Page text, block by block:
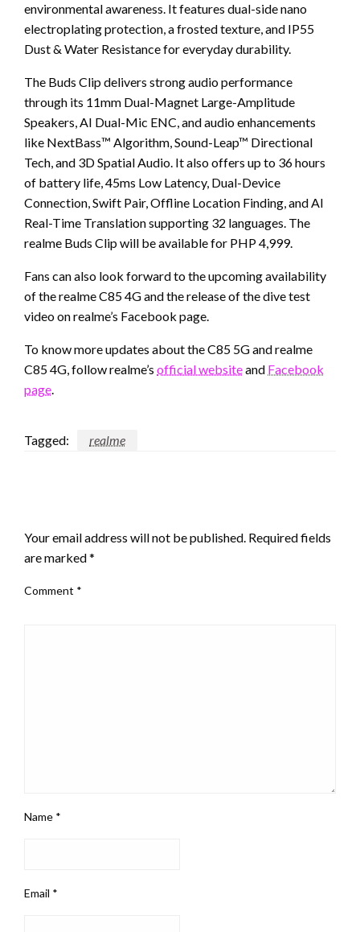
environmental awareness. It features dual-side nano
electroplating protection, a frosted texture, and IP55
Dust & Water Resistance for everyday durability.
The Buds Clip delivers strong audio performance
through its 11mm Dual-Magnet Large-Amplitude
Speakers, AI Dual-Mic ENC, and audio enhancements
like NextBass™ Algorithm, Sound-Leap™ Directional
Tech, and 3D Spatial Audio. It also offers up to 36 hours
of battery life, 45ms Low Latency, Dual-Device
Connection, Swift Pair, Offline Location Finding, and AI
Real-Time Translation supporting 32 languages. The
realme Buds Clip will be available for PHP 4,999.
Fans can also look forward to the upcoming availability
of the realme C85 4G and the release of the dive test
video on realme’s Facebook page.
To know more updates about the C85 5G and realme
C85 4G, follow realme’s official websiteand Facebook
page.
Tagged: realme
Your email address will not be published. Required fields
are marked*
Comment *
Name *
Email *